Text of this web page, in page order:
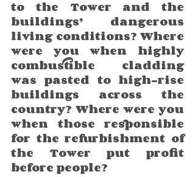
to the Tower and the
buildings’ dangerous
living conditions? Where
were you when highly
combustible cladding
was pasted to high-rise
buildings across the
country? Where were you
when those responsible
for the refurbishment of
the Tower put profit
before people?